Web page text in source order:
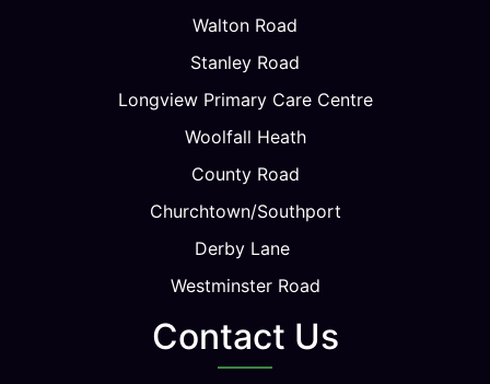
Walton Road
Stanley Road
Longview Primary Care Centre
Woolfall Heath
County Road
Churchtown/Southport
Derby Lane
Westminster Road
Contact Us